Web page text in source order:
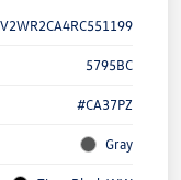
5795BC
#CA37PZ
Gray